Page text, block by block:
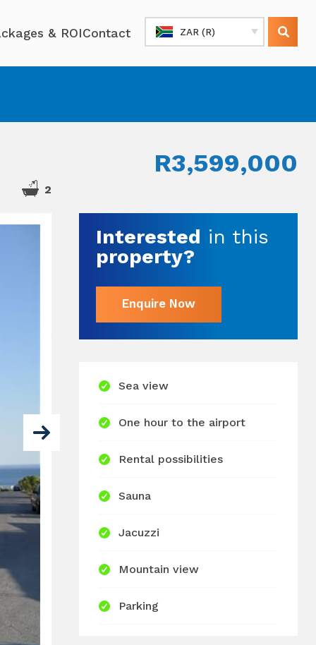
ZAR (R)
& ROIContact
R3,599,000
2
Interested in this
property?
Enquire Now
Sea view
One hour to the airport
Rental possibilities
Sauna
Jacuzzi
Mountain view
Parking